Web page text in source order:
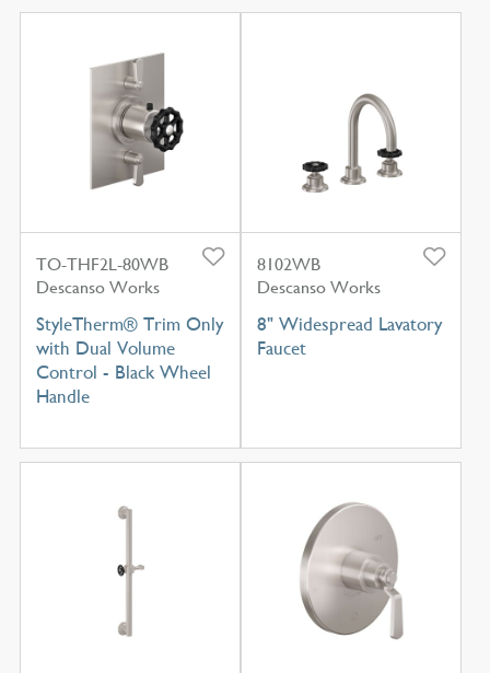
TO-THF2L-80WB
Descanso Works
StyleTherm® Trim Only
with Dual Volume
Control - Black Wheel
Handle
8102WB
Descanso Works
8" Widespread Lavatory
Faucet